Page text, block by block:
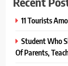
11 Tourists
Student Who
Of Parents,